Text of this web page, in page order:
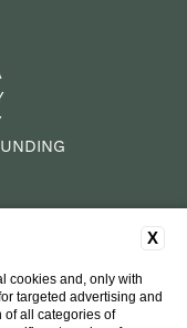
X
cookies and, only with
targeted advertising and
of all categories of